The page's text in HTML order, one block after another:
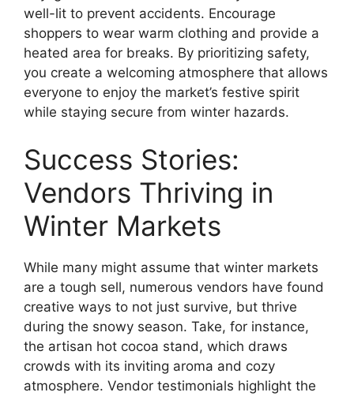
well-lit to prevent accidents. Encourage
shoppers to wear warm clothing and provide a
heated area for breaks. By prioritizing safety,
you create a welcoming atmosphere that allows
everyone to enjoy the market’s festive spirit
while staying secure from winter hazards.
Success Stories:
Vendors Thriving in
Winter Markets
While many might assume that winter markets
are a tough sell, numerous vendors have found
creative ways to not just survive, but thrive
during the snowy season. Take, for instance,
the artisan hot cocoa stand, which draws
crowds with its inviting aroma and cozy
atmosphere. Vendor testimonials highlight the